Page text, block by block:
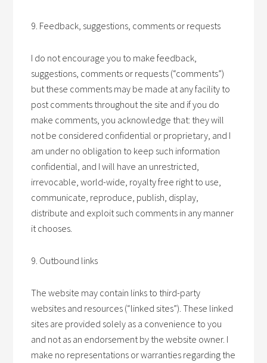
9. Feedback, suggestions, comments or requests
I do not encourage you to make feedback,
suggestions, comments or requests (“comments”)
but these comments may be made at any facility to
post comments throughout the site and if you do
make comments, you acknowledge that: they will
not be considered confidential or proprietary, and I
am under no obligation to keep such information
confidential, and I will have an unrestricted,
irrevocable, world-wide, royalty free right to use,
communicate, reproduce, publish, display,
distribute and exploit such comments in any manner
it chooses.
9. Outbound links
The website may contain links to third-party
websites and resources (“linked sites”). These linked
sites are provided solely as a convenience to you
and not as an endorsement by the website owner. I
make no representations or warranties regarding the